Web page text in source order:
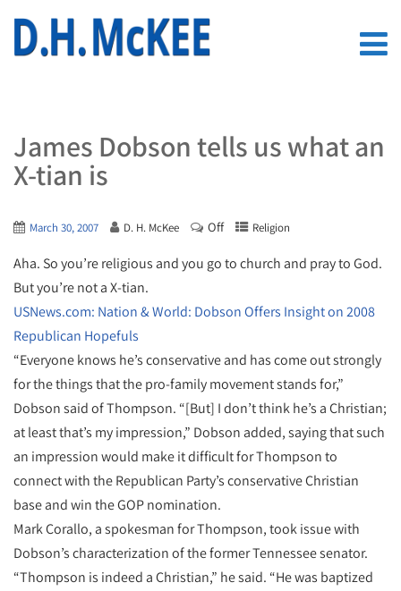
James Dobson tells us what an
X-tian is
March 30, 2007 D. H. McKee Off Religion
Aha. So you’re religious and you go to church and pray to God.
But you’re not a X-tian.
USNews.com: Nation & World: Dobson Offers Insight on 2008
Republican Hopefuls
“Everyone knows he’s conservative and has come out strongly
for the things that the pro-family movement stands for,”
Dobson said of Thompson. “[But] I don’t think he’s a Christian;
at least that’s my impression,” Dobson added, saying that such
an impression would make it difficult for Thompson to
connect with the Republican Party’s conservative Christian
base and win the GOP nomination.
Mark Corallo, a spokesman for Thompson, took issue with
Dobson’s characterization of the former Tennessee senator.
“Thompson is indeed a Christian,” he said. “He was baptized